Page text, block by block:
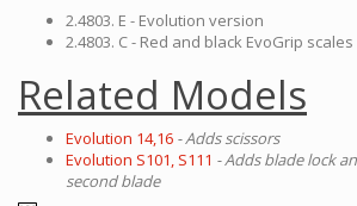
2.4803. E - Evolution version
2.4803. C - Red and black EvoGrip scales
Related Models
Evolution 14,16 - Adds scissors
Evolution S101, S111 - Adds blade lock
second blade